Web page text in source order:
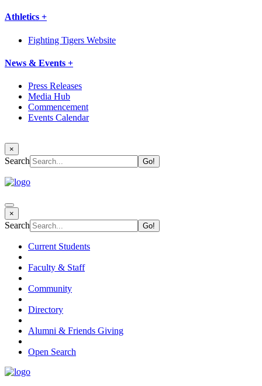
Athletics +
Fighting Tigers Website
News & Events +
Press Releases
Media Hub
Commencement
Events Calendar
×
Search
×
Search
Current Students
Faculty & Staff
Community
Directory
Alumni & Friends Giving
Open Search